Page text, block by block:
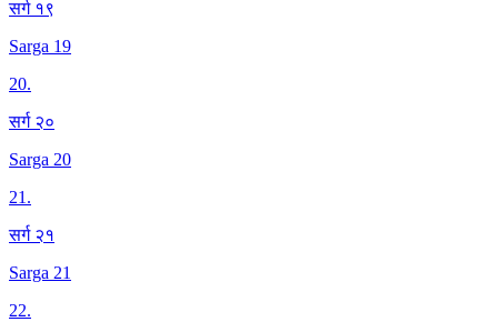
सर्ग १९
Sarga 19
20.
सर्ग २०
Sarga 20
21.
सर्ग २१
Sarga 21
22.